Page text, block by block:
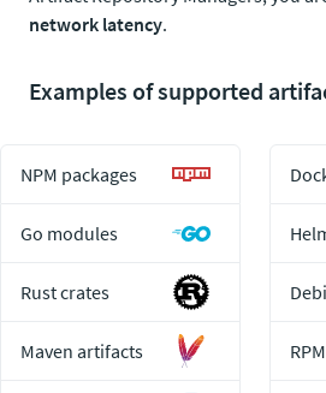
network latency.
Examples of supported
NPM packages
Go modules
Rust crates
Maven artifacts